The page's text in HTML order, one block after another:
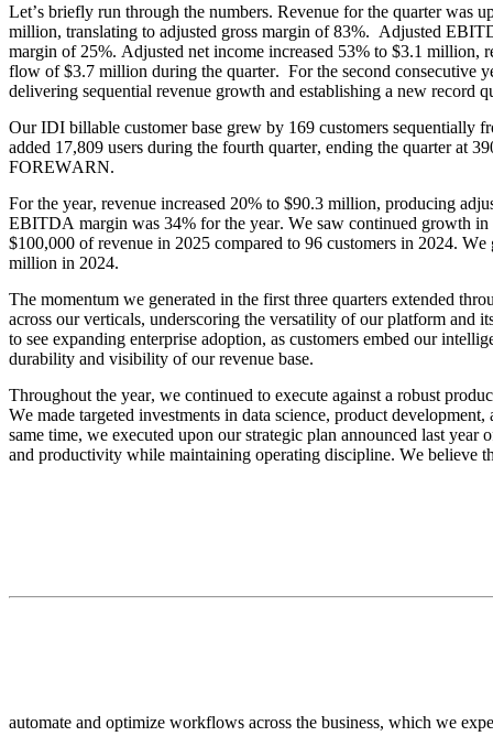
Let’s briefly run through the numbers. Revenue for the quarter was
million, translating to adjusted gross margin of 83%.  Adjusted
margin of 25%. Adjusted net income increased 53% to $3.1 million,
flow of $3.7 million during the quarter.  For the second consecutive
delivering sequential revenue growth and establishing a new record
Our IDI billable customer base grew by 169 customers sequentially
added 17,809 users during the fourth quarter, ending the quarter at
FOREWARN.
For the year, revenue increased 20% to $90.3 million, producing
EBITDA margin was 34% for the year. We saw continued growth
$100,000 of revenue in 2025 compared to 96 customers in 2024.
million in 2024.
The momentum we generated in the first three quarters extended
across our verticals, underscoring the versatility of our platform and
to see expanding enterprise adoption, as customers embed our
durability and visibility of our revenue base.
Throughout the year, we continued to execute against a robust
We made targeted investments in data science, product
same time, we executed upon our strategic plan announced last
and productivity while maintaining operating discipline. We believe
automate and optimize workflows across the business, which we